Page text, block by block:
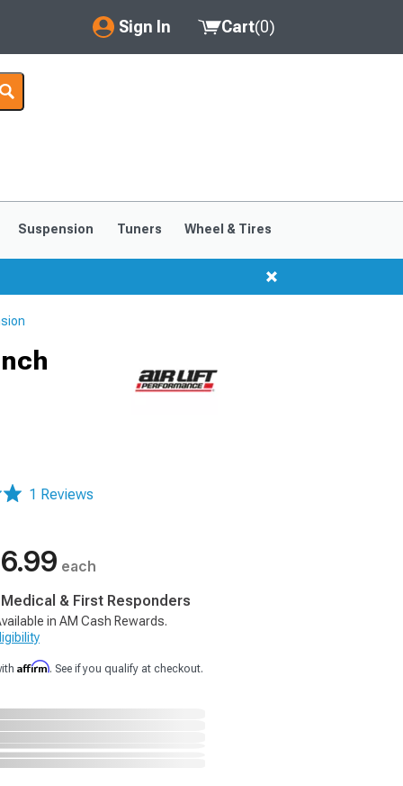
Sign In
My Account
Saved Products
Cart(0)
Suspension Tuners Wheel & Tires
1 Reviews
each
& First Responders
in AM Cash Rewards.
Affirm. See if you qualify at checkout.